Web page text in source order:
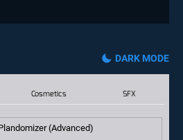
DARK MODE
Cosmetics SFX
(Advanced)